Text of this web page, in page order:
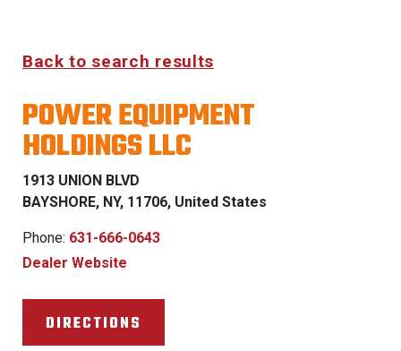
Back to search results
POWER EQUIPMENT
HOLDINGS LLC
1913 UNION BLVD
BAYSHORE, NY, 11706, United States
Phone: 631-666-0643
Dealer Website
DIRECTIONS